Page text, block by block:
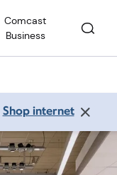
Comcast
Business
Shop internet